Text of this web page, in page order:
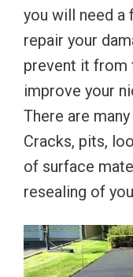
you will need a
repair your
prevent it from
improve your
There are
Cracks, pits,
of surface
resealing of